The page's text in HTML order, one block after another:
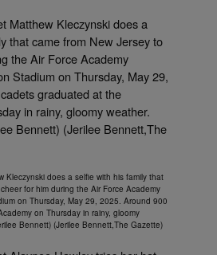
Kleczynski does a selfie with his family that
for him during the Air Force Academy
on Thursday, May 29, 2025. Around 900
on Thursday in rainy, gloomy
Bennett) (Jerilee Bennett,The Gazette)